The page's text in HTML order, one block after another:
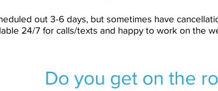
out 3-6 days, but sometimes have
24/7 for calls/texts and happy to work on the
Do you get on the